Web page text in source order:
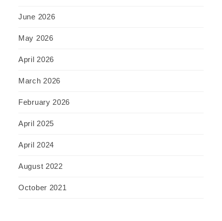
June 2026
May 2026
April 2026
March 2026
February 2026
April 2025
April 2024
August 2022
October 2021